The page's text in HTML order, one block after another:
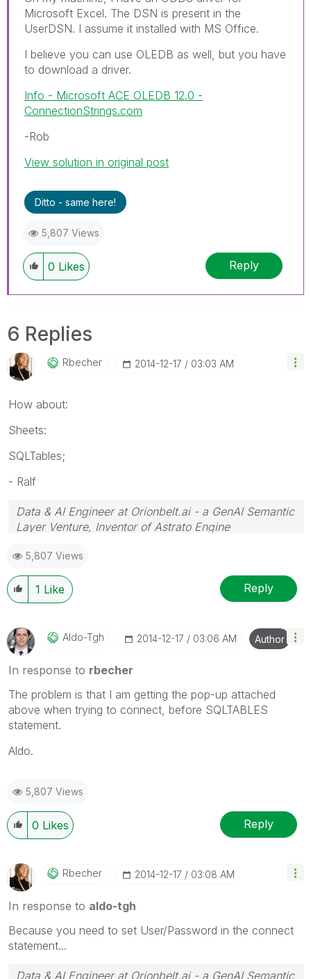
Microsoft Excel. The DSN is present in the
UserDSN. I assume it installed with MS Office.
I believe you can use OLEDB as well, but you have
to download a driver.
Info - Microsoft ACE OLEDB 12.0 -
ConnectionStrings.com
-Rob
View solution in original post
Ditto - same here!
5,807 Views
0 Likes Reply
6 Replies
Rbecher ‎2014-12-17 03:03 AM
How about:
Sheets:
SQLTables;
- Ralf
Data & AI Engineer at Orionbelt.ai - a GenAI Semantic
Layer Venture, Inventor of Astrato Engine
5,807 Views
1 Like Reply
Aldo-Tgh ‎2014-12-17 03:06 AM Author
In response to rbecher
The problem is that I am getting the pop-up attached
above when trying to connect, before SQLTABLES
statement.
Aldo.
5,807 Views
0 Likes Reply
Rbecher ‎2014-12-17 03:08 AM
In response to aldo-tgh
Because you need to set User/Password in the connect
statement...
Data & AI Engineer at Orionbelt.ai - a GenAI Semantic